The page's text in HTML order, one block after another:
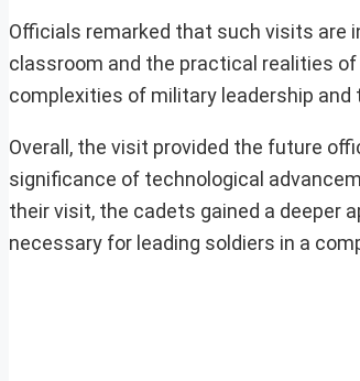
Officials remarked that such visits are
classroom and the practical realities
complexities of military leadership
Overall, the visit provided the future
significance of technological
their visit, the cadets gained a deeper
necessary for leading soldiers in a